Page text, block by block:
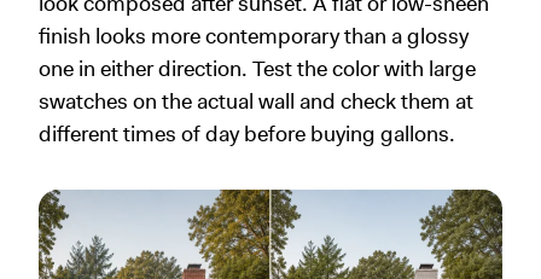
finish looks more contemporary than a glossy
one in either direction. Test the color with large
swatches on the actual wall and check them at
different times of day before buying gallons.